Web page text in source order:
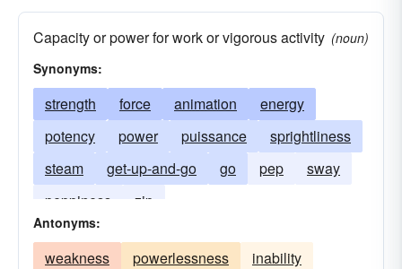
Capacity or power for work or vigorous activity (noun)
Synonyms:
strength force animation
energy
potency
power puissance
sprightliness
steam
get-up-and-go go pep
sway
peppiness
zip
Antonyms:
weakness powerlessness inability